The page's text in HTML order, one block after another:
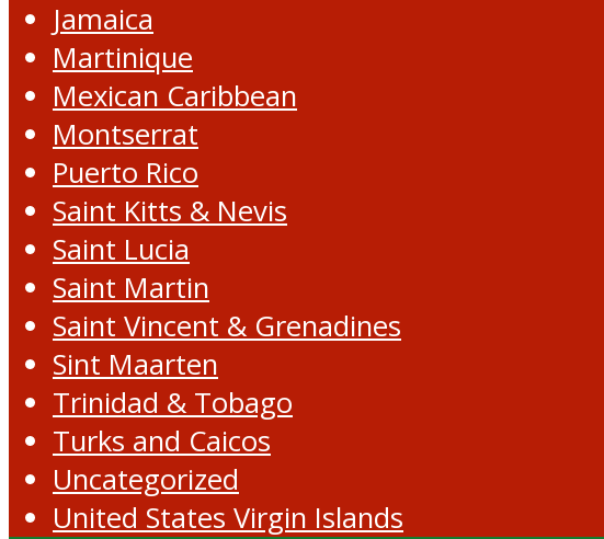
Jamaica
Martinique
Mexican Caribbean
Montserrat
Puerto Rico
Saint Kitts & Nevis
Saint Lucia
Saint Martin
Saint Vincent & Grenadines
Sint Maarten
Trinidad & Tobago
Turks and Caicos
Uncategorized
United States Virgin Islands